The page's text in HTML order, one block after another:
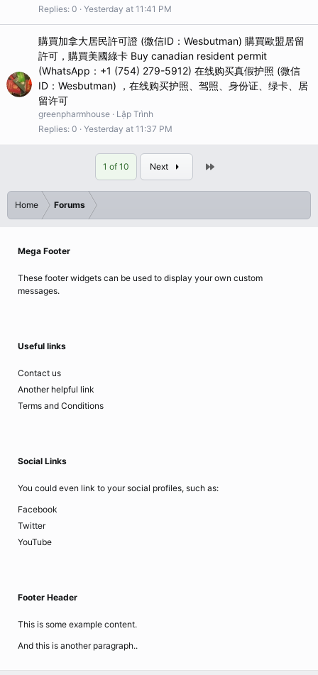
Replies 0 Yesterday at 11:41 PM
購買加拿大居民許可證 (微信ID：Wesbutman) 購買歐盟居留
許可，購買美國綠卡 Buy canadian resident permit
(WhatsApp：+1 (754) 279-5912) 在线购买真假护照 (微信
ID：Wesbutman) ，在线购买护照、驾照、身份证、绿卡、居
留许可
greenpharmhouse
Lập Trình
Replies 0 Yesterday at 11:37 PM
1 of 10 Next Last
Home Forums
Mega Footer
These footer widgets can be used to display your own custom
messages.
Useful links
Contact us
Another helpful link
Terms and Conditions
Social Links
You could even link to your social profiles, such as:
Facebook
Twitter
YouTube
Footer Header
This is some example content.
And this is another paragraph..